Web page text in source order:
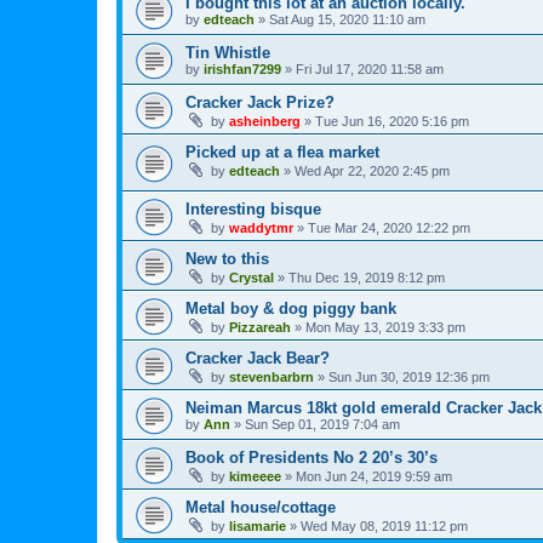
by edteach » Sat Aug 15, 2020 11:10 am
Tin Whistle
by irishfan7299 » Fri Jul 17, 2020 11:58 am
Cracker Jack Prize?
by asheinberg » Tue Jun 16, 2020 5:16 pm
Picked up at a flea market
by edteach » Wed Apr 22, 2020 2:45 pm
Interesting bisque
by waddytmr» Tue Mar 24, 2020 12:22 pm
New to this
by Crystal » Thu Dec 19, 2019 8:12 pm
Metal boy & dog piggy bank
by Pizzareah » Mon May 13, 2019 3:33 pm
Cracker Jack Bear?
by stevenbarbrn » Sun Jun 30, 2019 12:36 pm
Neiman Marcus 18kt gold emerald Cracker
by Ann » Sun Sep 01, 2019 7:04 am
Book of Presidents No 2 20’s 30’s
by kimeeee » Mon Jun 24, 2019 9:59 am
Metal house/cottage
by lisamarie » Wed May 08, 2019 11:12 pm